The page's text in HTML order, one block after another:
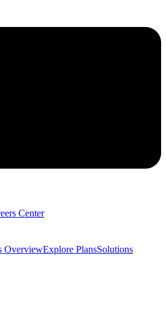
Center
OverviewExplore PlansSolutions